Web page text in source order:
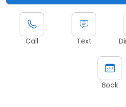
Call Text
Book